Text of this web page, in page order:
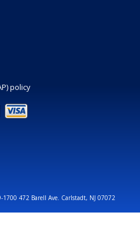
policy
1700 472 Barell Ave. Carlstadt, NJ 07072